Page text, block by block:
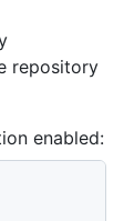
repository
enabled: